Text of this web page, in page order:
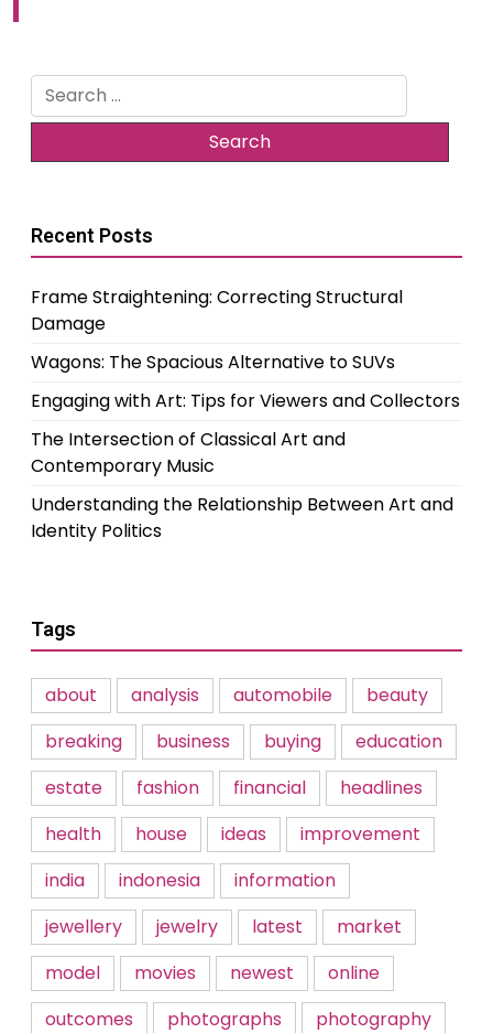
Search
for:
Recent Posts
Frame Straightening: Correcting Structural
Damage
Wagons: The Spacious Alternative to SUVs
Engaging with Art: Tips for Viewers and Collectors
The Intersection of Classical Art and
Contemporary Music
Understanding the Relationship Between Art and
Identity Politics
Tags
about analysis automobile
beauty
breaking
business buying
education
estate
fashion financial
headlines
health
house ideas
improvement
india
indonesia
information
jewellery
jewelry latest
market
model
movies newest
online
outcomes
photographs
photography